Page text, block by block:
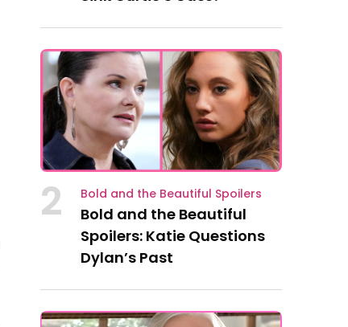
2 Bold and the Beautiful Spoilers
Bold and the Beautiful
Spoilers: Katie Questions
Dylan’s Past